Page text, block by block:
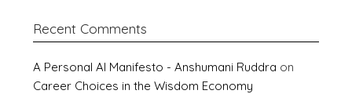
Recent Comments
A Personal AI Manifesto - Anshumani Ruddra on
Career Choices in the Wisdom Economy